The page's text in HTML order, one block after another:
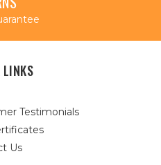
LINKS
Testimonials
Us